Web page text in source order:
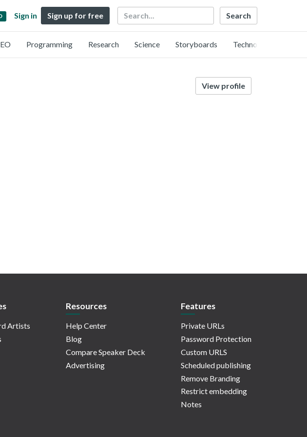
Sign in Sign up for free Search
Programming Research Science Storyboards Technology
View profile
Artists
Resources
Help Center
Blog
Compare Speaker Deck
Advertising
Features
Private URLs
Password Protection
Custom URLS
Scheduled publishing
Remove Branding
Restrict embedding
Notes